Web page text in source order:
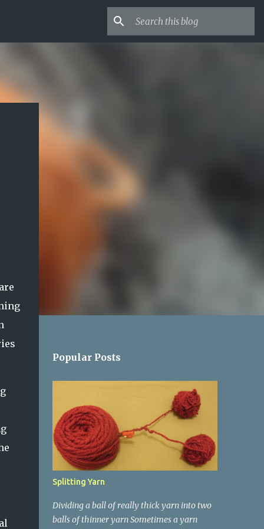
Popular Posts
Splitting Yarn
Dividing a ball of really thick yarn into two
balls of thinner yarn Sometimes a yarn